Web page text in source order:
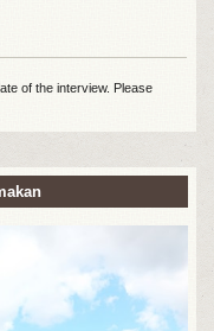
of the interview. Please